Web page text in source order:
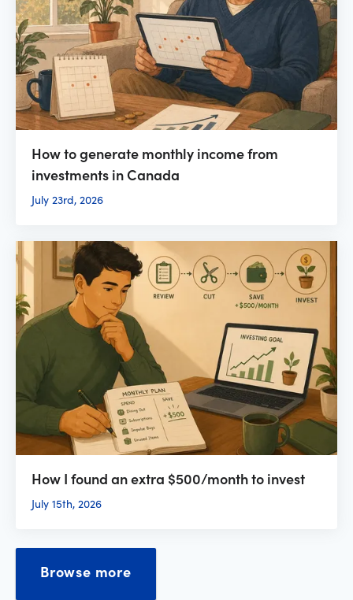
How to generate monthly income from
investments in Canada
July 23rd, 2026
How I found an extra $500/month to invest
July 15th, 2026
Browse more